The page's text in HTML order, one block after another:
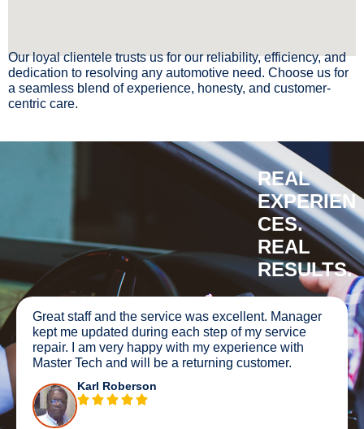
Our loyal clientele trusts us for our reliability, efficiency, and
dedication to resolving any automotive need. Choose us for
a seamless blend of experience, honesty, and customer-
centric care.
REAL
EXPERIEN
CES.
REAL
RESULTS.
Great staff and the service was excellent. Manager
kept me updated during each step of my service
repair. I am very happy with my experience with
Master Tech and will be a returning customer.
Karl Roberson